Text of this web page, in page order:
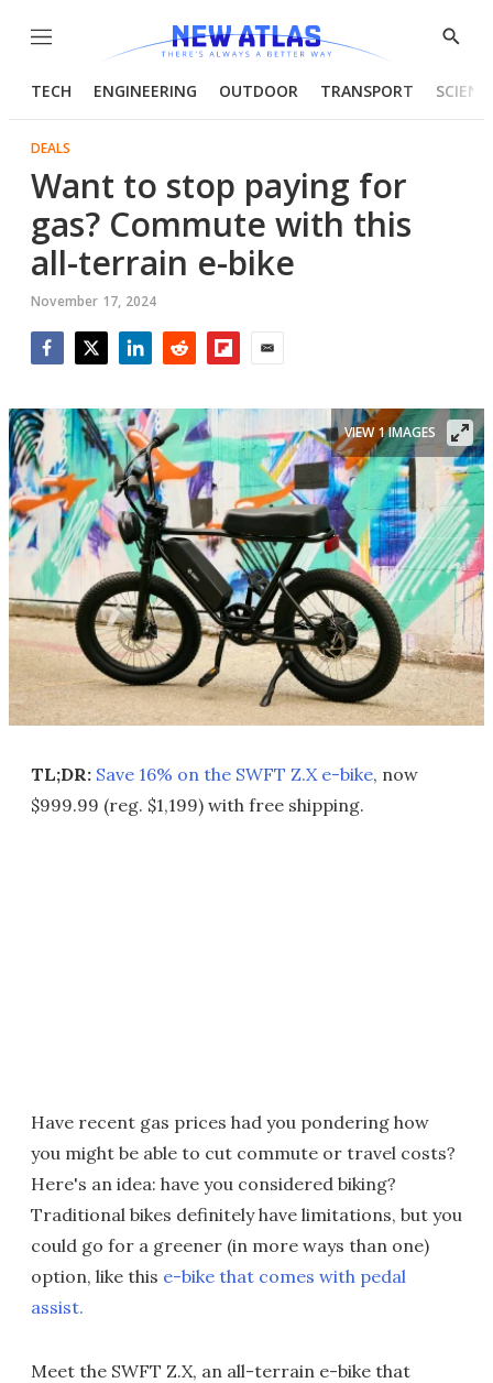
Menu
Show
TECH ENGINEERING OUTDOOR TRANSPORT
DEALS
Want to stop paying for
gas? Commute with this
all-terrain e-bike
November 17, 2024
VIEW 1 IMAGES
TL;DR: Save 16% on the SWFT Z.X e-bike, now
$999.99 (reg. $1,199) with free shipping.
Have recent gas prices had you pondering how
you might be able to cut commute or travel costs?
Here's an idea: have you considered biking?
Traditional bikes definitely have limitations, but you
could go for a greener (in more ways than one)
option, like this e-bike that comes with pedal
assist.
Meet the SWFT Z.X, an all-terrain e-bike that